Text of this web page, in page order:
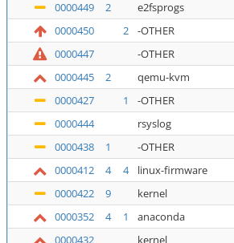
0000449
2 e2fsprogs
0000450
2 -OTHER
0000447
-OTHER
0000445
2 qemu-kvm
0000427
1 -OTHER
0000444
rsyslog
0000438
1 -OTHER
0000412
4 4 linux-firmware
0000422
9 kernel
0000352
4 1 anaconda
0000432
kernel